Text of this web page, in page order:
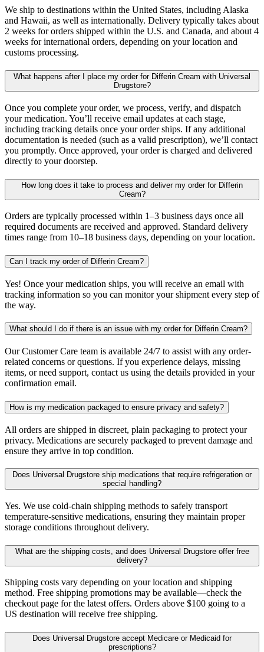
We ship to destinations within the United States, including Alaska
and Hawaii, as well as internationally. Delivery typically takes about
2 weeks for orders shipped within the U.S. and Canada, and about 4
weeks for international orders, depending on your location and
customs processing.
What happens after I place my order for Differin Cream with Universal
Drugstore?
Once you complete your order, we process, verify, and dispatch
your medication. You’ll receive email updates at each stage,
including tracking details once your order ships. If any additional
documentation is needed (such as a valid prescription), we’ll contact
you promptly. Once approved, your order is charged and delivered
directly to your doorstep.
How long does it take to process and deliver my order for Differin
Cream?
Orders are typically processed within 1–3 business days once all
required documents are received and approved. Standard delivery
times range from 10–18 business days, depending on your location.
Can I track my order of Differin Cream?
Yes! Once your medication ships, you will receive an email with
tracking information so you can monitor your shipment every step of
the way.
What should I do if there is an issue with my order for Differin Cream?
Our Customer Care team is available 24/7 to assist with any order-
related concerns or questions. If you experience delays, missing
items, or need support, contact us using the details provided in your
confirmation email.
How is my medication packaged to ensure privacy and safety?
All orders are shipped in discreet, plain packaging to protect your
privacy. Medications are securely packaged to prevent damage and
ensure they arrive in top condition.
Does Universal Drugstore ship medications that require refrigeration or
special handling?
Yes. We use cold-chain shipping methods to safely transport
temperature-sensitive medications, ensuring they maintain proper
storage conditions throughout delivery.
What are the shipping costs, and does Universal Drugstore offer free
delivery?
Shipping costs vary depending on your location and shipping
method. Free shipping promotions may be available—check the
checkout page for the latest offers. Orders above $100 going to a
US destination will receive free shipping.
Does Universal Drugstore accept Medicare or Medicaid for
prescriptions?